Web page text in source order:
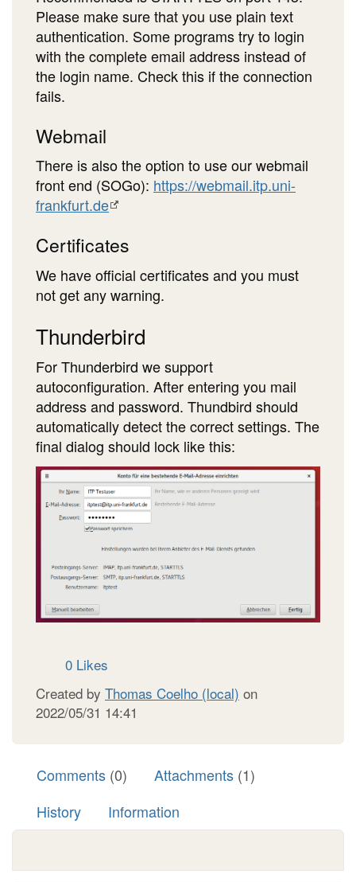
Please make sure that you use plain text
authentication. Some programs try to login
with the complete email address instead of
the login name. Check this if the connection
fails.
Webmail
There is also the option to use our webmail
front end (SOGo): https://webmail.itp.uni-
frankfurt.de
Certificates
We have official certificates and you must
not get any warning.
Thunderbird
For Thunderbird we support
autoconfiguration. After entering you mail
address and password. Thundbird should
automatically detect the correct settings. The
final dialog should lock like this:
0 Likes
Created by Thomas Coelho (local) on
2022/05/31 14:41
Comments (0) Attachments (1)
History
Information